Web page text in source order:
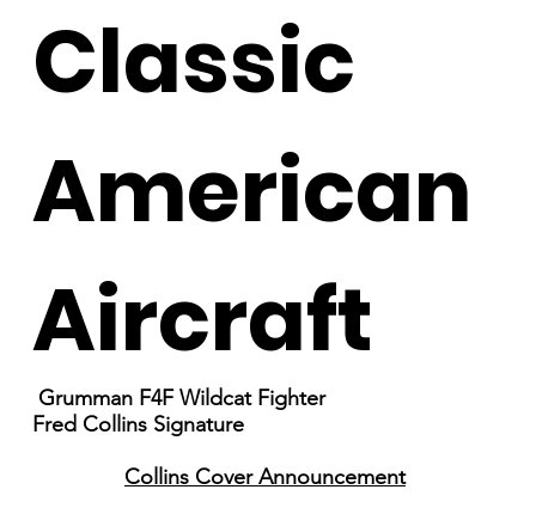
Classic
American
Aircraft
Grumman F4F Wildcat Fighter
Fred Collins Signature
Collins Cover Announcement